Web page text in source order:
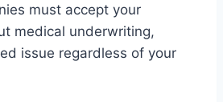
must accept your
medical underwriting,
issue regardless of your